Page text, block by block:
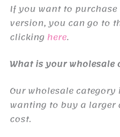
If you want to
version, you can go to
clicking here.
What is your wholesale
Our wholesale
wanting to buy a
cost.